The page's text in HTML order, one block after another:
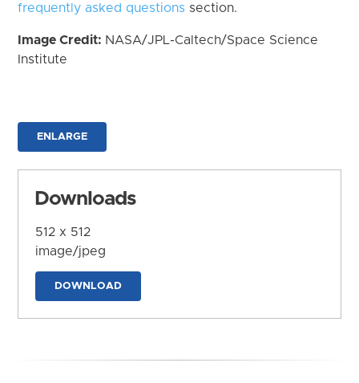
frequently asked questions section.
Image Credit: NASA/JPL-Caltech/Space Science
Institute
ENLARGE
Downloads
512 x 512
image/jpeg
DOWNLOAD